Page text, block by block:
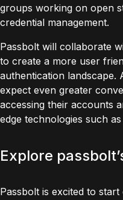
groups working on open
credential management.
Passbolt will collaborate
to create a more user
authentication landscape.
expect even greater
accessing their accounts
edge technologies such
Explore
Passbolt is excited to